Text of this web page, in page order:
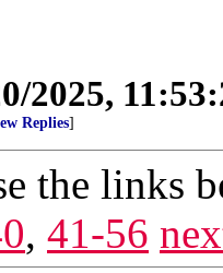
2025,
Replies]
the links
, 41-56